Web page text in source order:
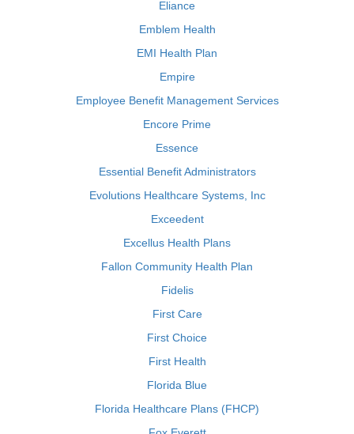
Eliance
Emblem Health
EMI Health Plan
Empire
Employee Benefit Management Services
Encore Prime
Essence
Essential Benefit Administrators
Evolutions Healthcare Systems, Inc
Exceedent
Excellus Health Plans
Fallon Community Health Plan
Fidelis
First Care
First Choice
First Health
Florida Blue
Florida Healthcare Plans (FHCP)